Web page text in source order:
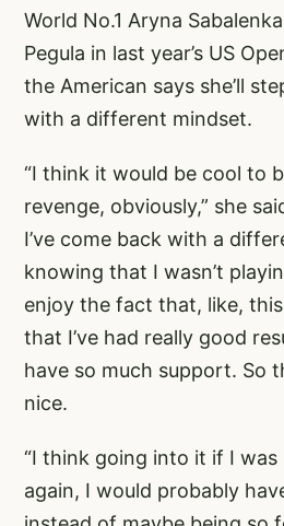
World No.1 Aryna
Pegula in last year’s US
the American says she’ll
with a different mindset.
“I think it would be cool to
revenge, obviously,” she
I’ve come back with a
knowing that I wasn’t
enjoy the fact that, like,
that I’ve had really good
have so much support. So
nice.
“I think going into it if I was
again, I would probably